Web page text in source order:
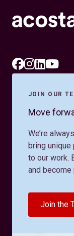
JOIN OUR
Move
We’re
bring
to our work.
and
Join the